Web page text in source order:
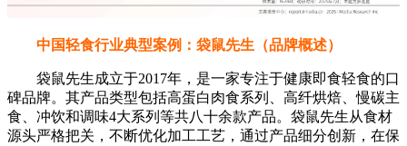
中国轻食行业典型案例：袋鼠先生（品牌概述）
袋鼠先生成立于2017年，是一家专注于健康即食轻食的口
碑品牌。其产品类型包括高蛋白肉食系列、高纤烘焙、慢碳主
食、冲饮和调味4大系列等共八十余款产品。袋鼠先生从食材
源头严格把关，不断优化加工工艺，通过产品细分创新，在保